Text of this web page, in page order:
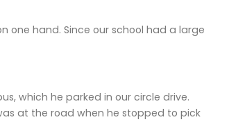
one hand. Since our school had a large
which he parked in our circle drive.
at the road when he stopped to pick